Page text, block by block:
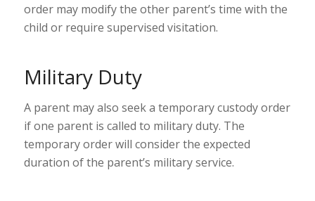
order may modify the other parent’s time with the
child or require supervised visitation.
Military Duty
A parent may also seek a temporary custody order
if one parent is called to military duty. The
temporary order will consider the expected
duration of the parent’s military service.